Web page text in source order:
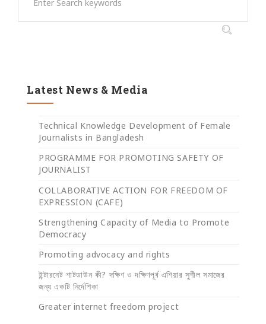
Latest News & Media
Technical Knowledge Development of Female
Journalists in Bangladesh
PROGRAMME FOR PROMOTING SAFETY OF
JOURNALIST
COLLABORATIVE ACTION FOR FREEDOM OF
EXPRESSION (CAFE)
Strengthening Capacity of Media to Promote
Democracy
Promoting advocacy and rights
ইন্টারনেট শাটডাউন কী? দক্ষিণ ও দক্ষিণপূর্ব এশিয়ার সুশীল সমাজের
জন্য একটি নির্দেশিকা
Greater internet freedom project